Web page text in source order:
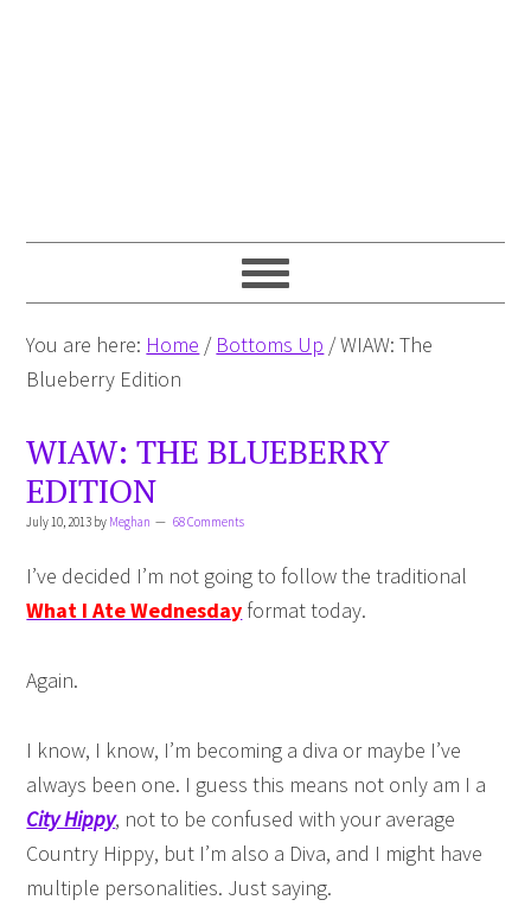
You are here: Home / Bottoms Up /WIAW: The
Blueberry Edition
WIAW: THE BLUEBERRY
EDITION
July 10, 2013 by Meghan 68 Comments
I’ve decided I’m not going to follow the traditional
What I Ate Wednesday format today.
Again.
I know, I know, I’m becoming a diva or maybe I’ve
always been one. I guess this means not only am I a
City Hippy, not to be confused with your average
Country Hippy, but I’m also a Diva, and I might have
multiple personalities. Just saying.